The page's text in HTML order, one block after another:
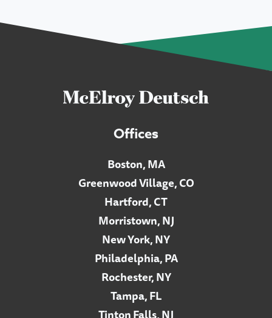
Offices
Boston, MA
Greenwood Village, CO
Hartford, CT
Morristown, NJ
New York, NY
Philadelphia, PA
Rochester, NY
Tampa, FL
Tinton Falls, NJ